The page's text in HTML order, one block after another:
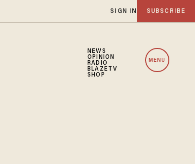
SIGN IN SUBSCRIBE
NEWS
OPINION
RADIO
BLAZETV
SHOP
MENU